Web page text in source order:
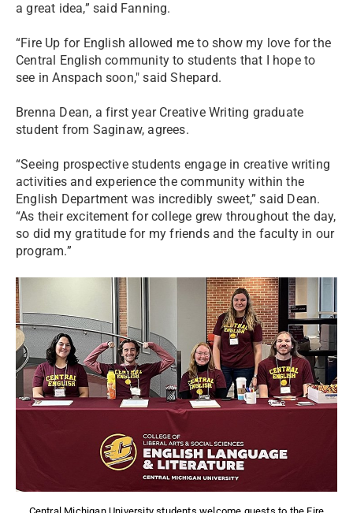
a great idea,” said Fanning.
“Fire Up for English allowed me to show my love for the
Central English community to students that I hope to
see in Anspach soon," said Shepard.
Brenna Dean, a first year Creative Writing graduate
student from Saginaw, agrees.
“Seeing prospective students engage in creative writing
activities and experience the community within the
English Department was incredibly sweet,” said Dean.
“As their excitement for college grew throughout the day,
so did my gratitude for my friends and the faculty in our
program.”